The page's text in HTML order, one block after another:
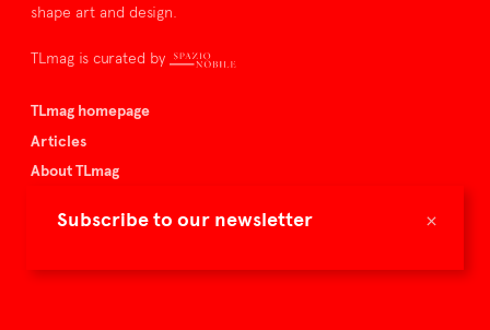
×
Subscribe to our newsletter
shape art and design.
TLmag is curated by
TLmag homepage
Articles
About TLmag
Spazio Nobile